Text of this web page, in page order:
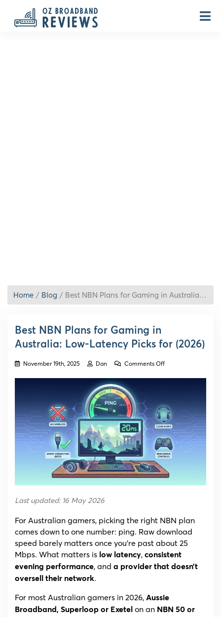
Home Blog Best NBN Plans for Gaming in Australia: Low-Latency Picks for (2026)
Best NBN Plans for Gaming in
Australia: Low-Latency Picks for (2026)
November 19th, 2025 Dan Comments Offon
Gaming
in
Australia:
Low-
Latency
Picks
for
(2026)
Last updated: 16 May 2026
For Australian gamers, picking the right NBN plan
comes down to one number: ping. Raw download
speed barely matters once you’re past about 25
Mbps. What matters is low latency, consistent
evening performance, and a provider that doesn’t
oversell their network.
For most Australian gamers in 2026, Aussie
Broadband, Superloop or Exetel on an NBN 50 or